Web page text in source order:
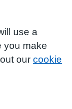
use a
you make
our cookie